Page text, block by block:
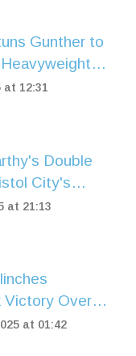
Gunther to
41
at 12:31
Double
City's
at 21:13
Victory Over
Cup Thriller
at 01:42